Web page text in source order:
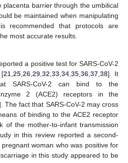
placenta barrier through the umbilical
be maintained when manipulating
recommended that protocols are
most accurate results.
a positive test for SARS-CoV-2
[21, 25, 26, 29, 32 33, 34, 35, 36, 37, 38]. It
SARS-CoV-2 can bind to the
2 (ACE2) receptors in the
The fact that SARS-CoV-2 may cross
of binding to the ACE2 receptor
of the mother-to-infant transmission
in this review reported a second-
woman who was positive for
in this study appeared to be